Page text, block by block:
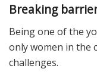
Breaking
Being one of the
only women in the
challenges.